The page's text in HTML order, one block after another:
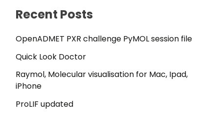
Recent Posts
OpenADMET PXR challenge PyMOL session file
Quick Look Doctor
Raymol, Molecular visualisation for Mac, Ipad,
iPhone
ProLIF updated